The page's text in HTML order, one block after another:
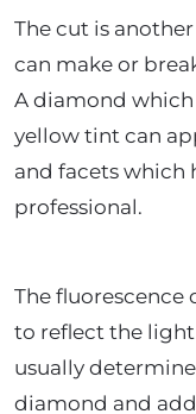
The cut is
can make or
A diamond which
yellow tint can
and facets which
professional.
The fluorescence
to reflect the light
usually
diamond and